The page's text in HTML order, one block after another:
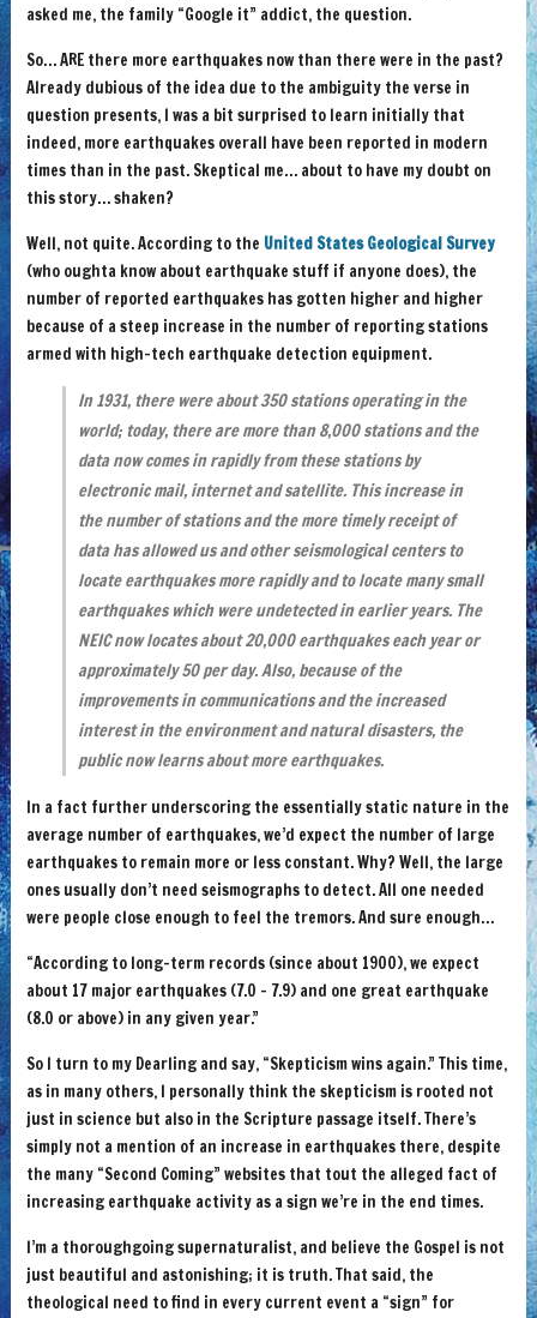
asked me, the family “Google it” addict, the question.
So… ARE there more earthquakes now than there were in the past?
Already dubious of the idea due to the ambiguity the verse in
question presents, I was a bit surprised to learn initially that
indeed, more earthquakes overall have been reported in modern
times than in the past. Skeptical me… about to have my doubt on
this story… shaken?
Well, not quite. According to the United States Geological Survey
(who oughta know about earthquake stuff if anyone does), the
number of reported earthquakes has gotten higher and higher
because of a steep increase in the number of reporting stations
armed with high-tech earthquake detection equipment.
In 1931, there were about 350 stations operating in the
world; today, there are more than 8,000 stations and the
data now comes in rapidly from these stations by
electronic mail, internet and satellite. This increase in
the number of stations and the more timely receipt of
data has allowed us and other seismological centers to
locate earthquakes more rapidly and to locate many small
earthquakes which were undetected in earlier years. The
NEIC now locates about 20,000 earthquakes each year or
approximately 50 per day. Also, because of the
improvements in communications and the increased
interest in the environment and natural disasters, the
public now learns about more earthquakes.
In a fact further underscoring the essentially static nature in the
average number of earthquakes, we’d expect the number of large
earthquakes to remain more or less constant. Why? Well, the large
ones usually don’t need seismographs to detect. All one needed
were people close enough to feel the tremors. And sure enough…
“According to long-term records (since about 1900), we expect
about 17 major earthquakes (7.0 – 7.9) and one great earthquake
(8.0 or above) in any given year.”
So I turn to my Dearling and say, “Skepticism wins again.” This time,
as in many others, I personally think the skepticism is rooted not
just in science but also in the Scripture passage itself. There’s
simply not a mention of an increase in earthquakes there, despite
the many “Second Coming” websites that tout the alleged fact of
increasing earthquake activity as a sign we’re in the end times.
I’m a thoroughgoing supernaturalist, and believe the Gospel is not
just beautiful and astonishing; it is truth. That said, the
theological need to find in every current event a “sign” for